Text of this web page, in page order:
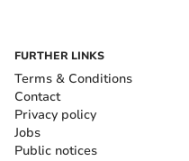
FURTHER LINKS
Terms & Conditions
Contact
Privacy policy
Jobs
Public notices